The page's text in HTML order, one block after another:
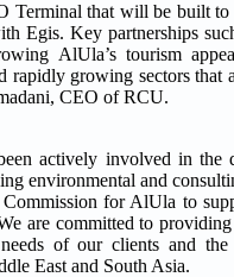
that will be built to
Egis. Key partnerships
AlUla’s tourism
rapidly growing sectors that
CEO of RCU.
actively involved in the
environmental and
for AlUla to
are committed to
of our clients and
East and South Asia.